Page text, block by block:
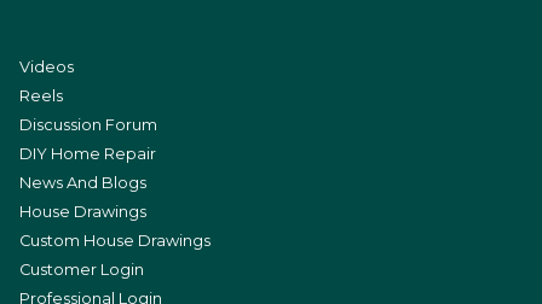
Videos
Reels
Discussion Forum
DIY Home Repair
News And Blogs
House Drawings
Custom House Drawings
Customer Login
Professional Login